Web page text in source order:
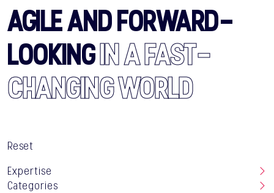
AGILE AND FORWARD-
LOOKINGIN A FAST-
CHANGING WORLD
Reset
Expertise
Categories